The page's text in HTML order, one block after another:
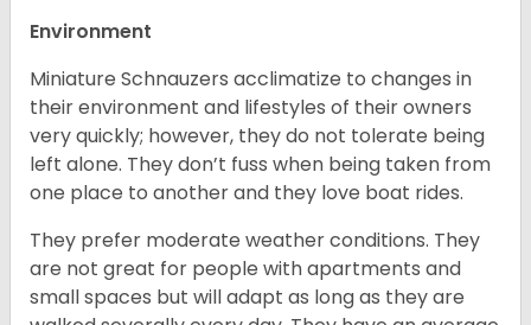
Environment
Miniature Schnauzers acclimatize to changes in
their environment and lifestyles of their owners
very quickly; however, they do not tolerate being
left alone. They don’t fuss when being taken from
one place to another and they love boat rides.
They prefer moderate weather conditions. They
are not great for people with apartments and
small spaces but will adapt as long as they are